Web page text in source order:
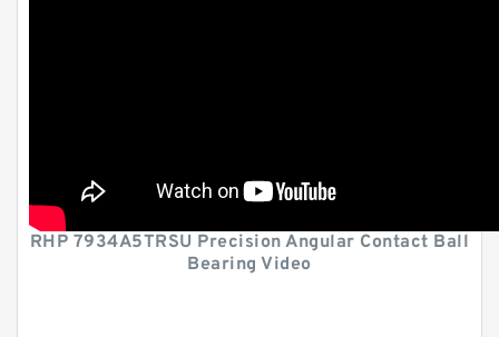
RHP 7934A5TRSU Precision Angular Contact Ball
Bearing Video